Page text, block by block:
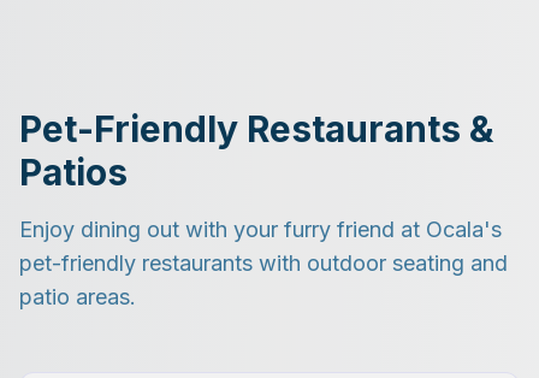
Pet-Friendly Restaurants &
Patios
Enjoy dining out with your furry friend at Ocala's
pet-friendly restaurants with outdoor seating and
patio areas.